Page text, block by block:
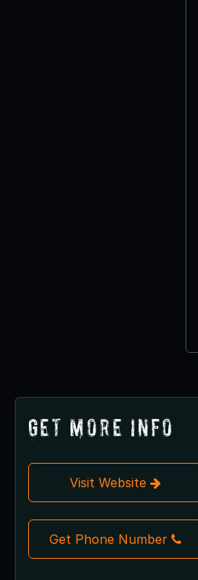
Get More Info
Visit Website
Get Phone Number